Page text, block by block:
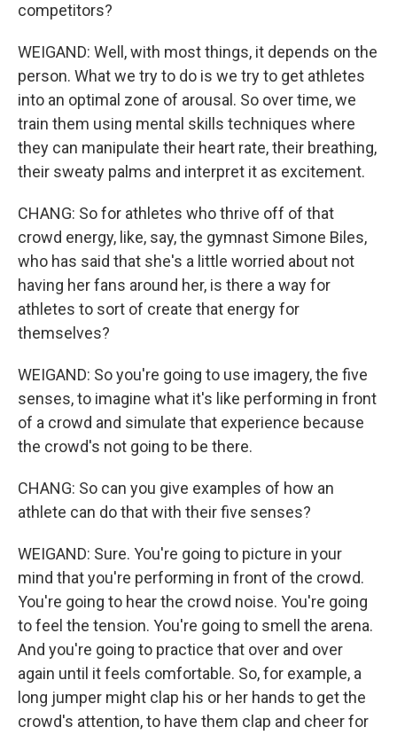
competitors?
WEIGAND: Well, with most things, it depends on the
person. What we try to do is we try to get athletes
into an optimal zone of arousal. So over time, we
train them using mental skills techniques where
they can manipulate their heart rate, their breathing,
their sweaty palms and interpret it as excitement.
CHANG: So for athletes who thrive off of that
crowd energy, like, say, the gymnast Simone Biles,
who has said that she's a little worried about not
having her fans around her, is there a way for
athletes to sort of create that energy for
themselves?
WEIGAND: So you're going to use imagery, the five
senses, to imagine what it's like performing in front
of a crowd and simulate that experience because
the crowd's not going to be there.
CHANG: So can you give examples of how an
athlete can do that with their five senses?
WEIGAND: Sure. You're going to picture in your
mind that you're performing in front of the crowd.
You're going to hear the crowd noise. You're going
to feel the tension. You're going to smell the arena.
And you're going to practice that over and over
again until it feels comfortable. So, for example, a
long jumper might clap his or her hands to get the
crowd's attention, to have them clap and cheer for